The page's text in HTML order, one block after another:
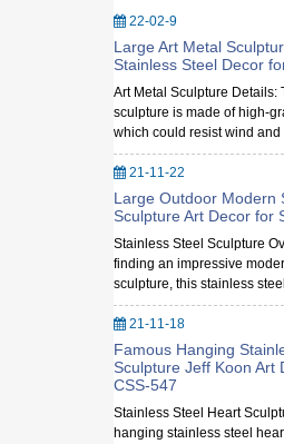
22-02-9
Large Art Metal
Stainless Steel Decor
Art Metal Sculpture Details:
sculpture is made of high-
which could resist wind
21-11-22
Large Outdoor Modern
Sculpture Art Decor for
Stainless Steel Sculpture
finding an impressive
sculpture, this stainless
21-11-18
Famous Hanging
Sculpture Jeff Koon Art
CSS-547
Stainless Steel Heart
hanging stainless steel